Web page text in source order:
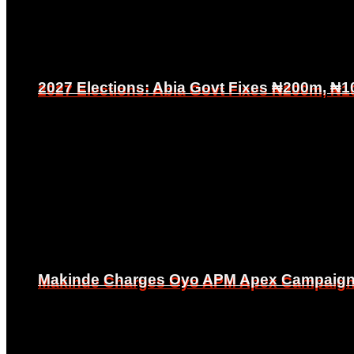
2027 Elections: Abia Govt Fixes ₦200m,
Makinde Charges Oyo APM Apex
2027 Elections: Abia Govt Fixes ₦200m,
Makinde Charges Oyo APM Apex